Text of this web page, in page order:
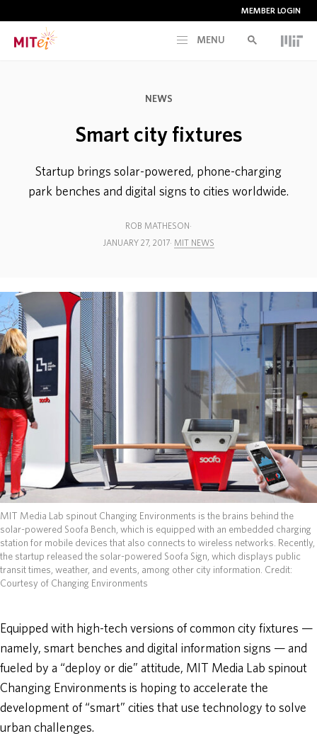
MEMBER LOGIN
MENU
CURRENT INITIATIVES
EDUCATION
NEWS & EVENTS
ABOUT
DONATE
NEWS
Smart city fixtures
Startup brings solar-powered, phone-charging
park benches and digital signs to cities worldwide.
ROB MATHESON
JANUARY 27, 2017
MIT NEWS
MIT Media Lab spinout Changing Environments is the brains behind the
solar-powered Soofa Bench, which is equipped with an embedded charging
station for mobile devices that also connects to wireless networks. Recently,
the startup released the solar-powered Soofa Sign, which displays public
transit times, weather, and events, among other city information. Credit:
Courtesy of Changing Environments
Equipped with high-tech versions of common city fixtures —
namely, smart benches and digital information signs — and
fueled by a “deploy or die” attitude, MIT Media Lab spinout
Changing Environments is hoping to accelerate the
development of “smart” cities that use technology to solve
urban challenges.